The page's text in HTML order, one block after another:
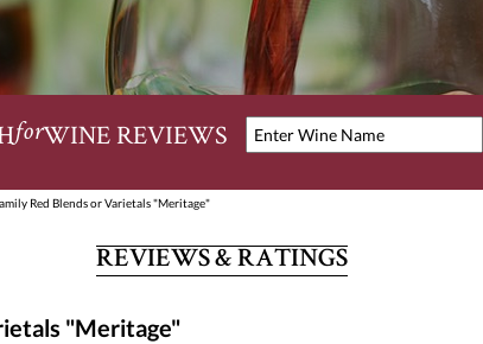
forWINE REVIEWS
Red Blends or Varietals "Meritage"
REVIEWS & RATINGS
"Meritage"